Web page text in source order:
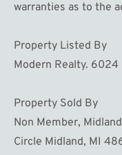
warranties as to the
Property Listed By
Modern Realty. 6024
Property Sold By
Non Member,
Circle Midland, MI